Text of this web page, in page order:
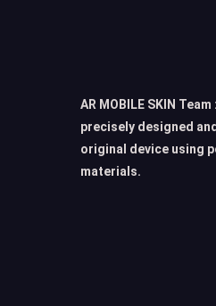
AR MOBILE SKIN
precisely designed
original device using
materials.